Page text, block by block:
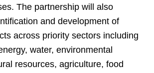
The partnership will also
and development of
across priority sectors including
water, environmental
resources, agriculture, food